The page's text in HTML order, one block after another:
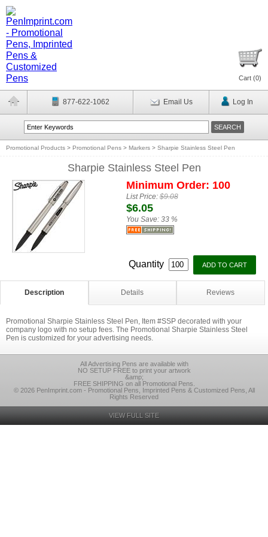
Cart (0)
877-622-1062 Email Us Log In
Promotional Products > Promotional Pens > Markers > Sharpie Stainless Steel Pen
Sharpie Stainless Steel Pen
Minimum Order: 100
List Price:$9.08
$6.05
You Save: 33 %
Quantity
Description Details Reviews
Promotional Sharpie Stainless Steel Pen, Item #SSP decorated with your
company logo with no setup fees. The Promotional Sharpie Stainless Steel
Pen is customized for your advertising needs.
All Advertising Pens are available with
NO SETUP FREE to print your artwork
&amp;
FREE SHIPPING on all Promotional Pens.
© 2026 PenImprint.com - Promotional Pens, Imprinted Pens & Customized Pens, All
Rights Reserved
VIEW FULL SITE